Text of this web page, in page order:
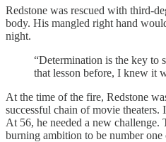
Redstone was rescued with third-
body. His mangled right hand
night.
“Determination is the key to
that lesson before, I knew it
At the time of the fire, Redstone
successful chain of movie
At 56, he needed a new challenge.
burning ambition to be number one